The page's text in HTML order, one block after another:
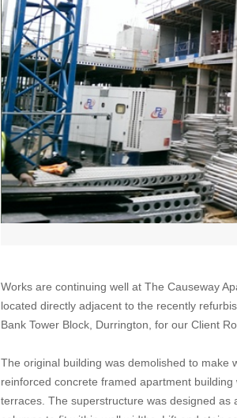
Works are continuing well at The Causeway
located directly adjacent to the recently
Bank Tower Block, Durrington, for our Client
The original building was demolished to make
reinforced concrete framed apartment
terraces. The superstructure was designed as